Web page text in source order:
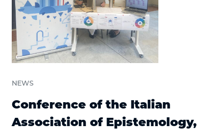
NEWS
Conference of the Italian
Association of Epistemology,